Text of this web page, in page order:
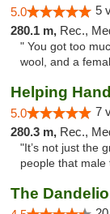
5.0 5
280.1 m, Rec.,
" You got too
wool, and a
Helping
5.0 7
280.3 m, Rec.,
"It’s not just the
people that male